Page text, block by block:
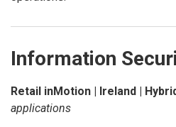
Information
Retail inMotion | Ireland |
applications